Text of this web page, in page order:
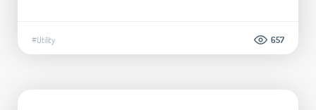
#Utility 657